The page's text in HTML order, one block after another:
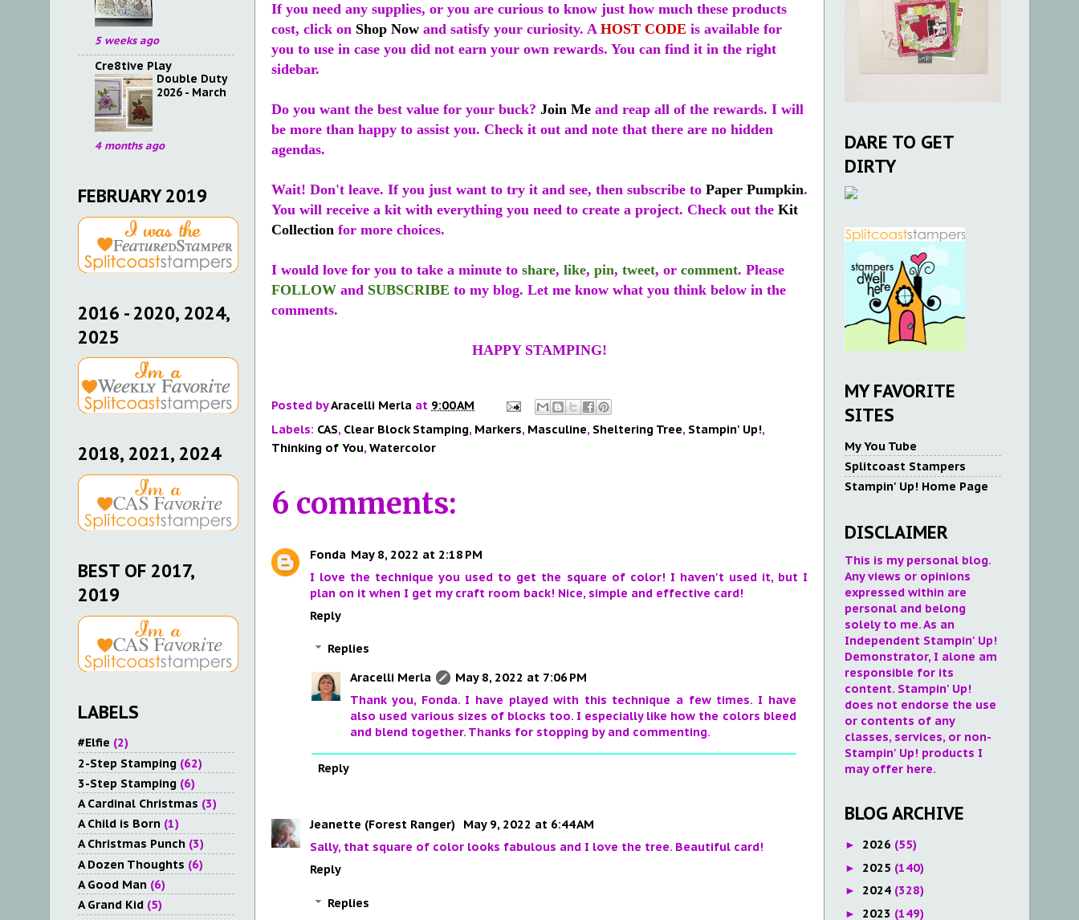
If you need any supplies, or you are curious to know just how much these products
cost, click on Shop Now and satisfy your curiosity. A HOST CODE is available for
you to use in case you did not earn your own rewards. You can find it in the right
sidebar.
Do you want the best value for your buck? Join Me and reap all of the rewards. I will
be more than happy to assist you. Check it out and note that there are no hidden
agendas.
Wait! Don't leave. If you just want to try it and see, then subscribe to Paper Pumpkin.
You will receive a kit with everything you need to create a project. Check out the Kit
Collection for more choices.
I would love for you to take a minute to share, like, pin, tweet, or comment. Please
FOLLOW and SUBSCRIBE to my blog. Let me know what you think below in the
comments.
HAPPY STAMPING!
Posted byAracelli Merla at 9:00 AM
Labels: CAS, Clear Block Stamping, Markers, Masculine, Sheltering Tree, Stampin' Up!,
Thinking of You, Watercolor
6 comments:
Fonda May 8, 2022 at 2:18 PM
I love the technique you used to get the square of color! I haven't used it, but I
plan on it when I get my craft room back! Nice, simple and effective card!
Reply
Replies
Aracelli Merla
May 8, 2022 at 7:06 PM
Thank you, Fonda. I have played with this technique a few times. I have
also used various sizes of blocks too. I especially like how the colors bleed
and blend together. Thanks for stopping by and commenting.
Reply
Jeanette (Forest Ranger)
May 9, 2022 at 6:44 AM
Sally, that square of color looks fabulous and I love the tree. Beautiful card!
Reply
Replies
5 weeks ago
Cre8tive Play
Double Duty
2026 - March
4 months ago
FEBRUARY 2019
2016 - 2020, 2024,
2025
2018, 2021, 2024
BEST OF 2017,
2019
LABELS
#Elfie (2)
2-Step Stamping (62)
3-Step Stamping (6)
A Cardinal Christmas (3)
A Child is Born (1)
A Christmas Punch (3)
A Dozen Thoughts (6)
A Good Man (6)
A Grand Kid (5)
DARE TO GET
DIRTY
MY FAVORITE
SITES
My You Tube
Splitcoast Stampers
Stampin' Up! Home Page
DISCLAIMER
This is my personal blog.
Any views or opinions
expressed within are
personal and belong
solely to me. As an
Independent Stampin' Up!
Demonstrator, I alone am
responsible for its
content. Stampin' Up!
does not endorse the use
or contents of any
classes, services, or non-
Stampin' Up! products I
may offer here.
BLOG ARCHIVE
► 2026 (55)
► 2025 (140)
► 2024 (328)
► 2023 (149)